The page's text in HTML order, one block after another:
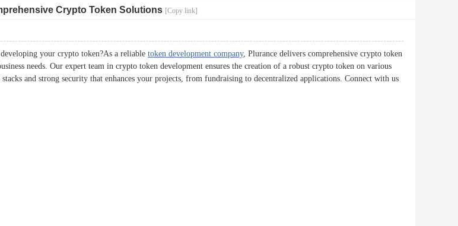
Crypto Token Solutions [Copy link]
your crypto token?As a reliable token development company, Plurance delivers comprehensive crypto token
needs. Our expert team in crypto token development ensures the creation of a robust crypto token on various
and strong security that enhances your projects, from fundraising to decentralized applications. Connect with us